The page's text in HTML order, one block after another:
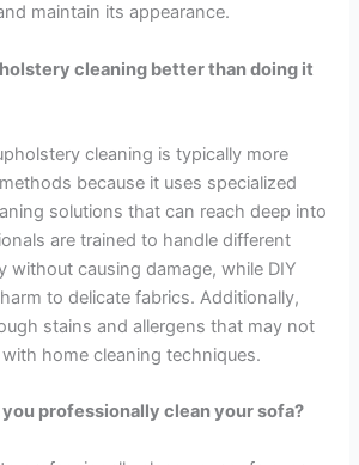
maintain its appearance.
cleaning better than doing it
cleaning is typically more
because it uses specialized
solutions that can reach deep into
are trained to handle different
without causing damage, while DIY
to delicate fabrics. Additionally,
stains and allergens that may not
home cleaning techniques.
professionally clean your sofa?